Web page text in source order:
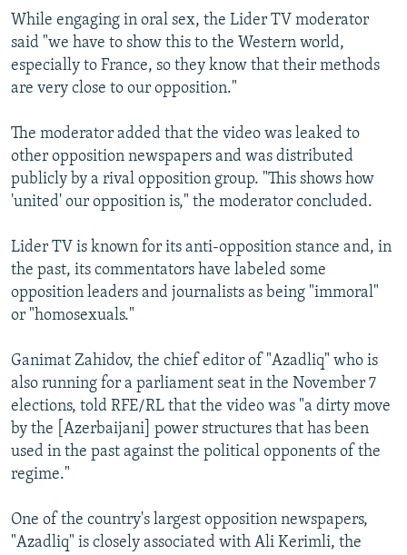
While engaging in oral sex, the Lider TV moderator
said "we have to show this to the Western world,
especially to France, so they know that their methods
are very close to our opposition."
The moderator added that the video was leaked to
other opposition newspapers and was distributed
publicly by a rival opposition group. "This shows how
'united' our opposition is," the moderator concluded.
Lider TV is known for its anti-opposition stance and, in
the past, its commentators have labeled some
opposition leaders and journalists as being "immoral"
or "homosexuals."
Ganimat Zahidov, the chief editor of "Azadliq" who is
also running for a parliament seat in the November 7
elections, told RFE/RL that the video was "a dirty move
by the [Azerbaijani] power structures that has been
used in the past against the political opponents of the
regime."
One of the country's largest opposition newspapers,
"Azadliq" is closely associated with Ali Kerimli, the